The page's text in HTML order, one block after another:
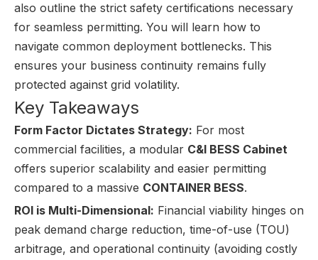
also outline the strict safety certifications necessary
for seamless permitting. You will learn how to
navigate common deployment bottlenecks. This
ensures your business continuity remains fully
protected against grid volatility.
Key Takeaways
Form Factor Dictates Strategy: For most
commercial facilities, a modular C&I BESS Cabinet
offers superior scalability and easier permitting
compared to a massive CONTAINER BESS.
ROI is Multi-Dimensional: Financial viability hinges on
peak demand charge reduction, time-of-use (TOU)
arbitrage, and operational continuity (avoiding costly